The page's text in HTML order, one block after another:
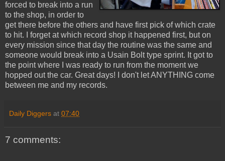
forced to break into a run
to the shop, in order to
get there before the others and have first pick of which crate
to hit. I forget at which record shop it happened first, but on
every mission since that day the routine was the same and
someone would break into a Usain Bolt type sprint. It got to
the point where I was ready to run from the moment we
hopped out the car. Great days! I don't let ANYTHING come
between me and my records.
Daily Diggers at 07:40
7 comments: